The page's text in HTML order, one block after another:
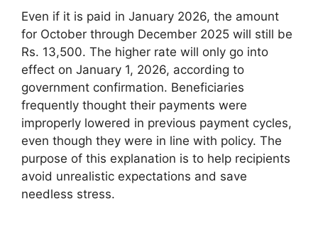
Even if it is paid in January 2026, the amount
for October through December 2025 will still be
Rs. 13,500. The higher rate will only go into
effect on January 1, 2026, according to
government confirmation. Beneficiaries
frequently thought their payments were
improperly lowered in previous payment cycles,
even though they were in line with policy. The
purpose of this explanation is to help recipients
avoid unrealistic expectations and save
needless stress.